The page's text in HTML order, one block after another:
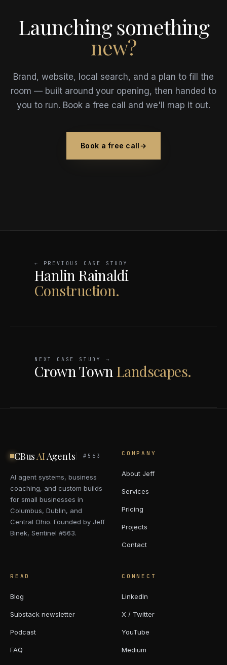
Launching something
new?
Brand, website, local search, and a plan to fill the
room — built around your opening, then handed to
you to run. Book a free call and we'll map it out.
Book a free call→
← PREVIOUS CASE STUDY
Hanlin Rainaldi
Construction.
NEXT CASE STUDY →
Crown Town Landscapes.
CBusAIAgents #563
AI agent systems, business
coaching, and custom builds
for small businesses in
Columbus, Dublin, and
Central Ohio. Founded by Jeff
Binek, Sentinel #563.
COMPANY
About Jeff
Services
Pricing
Projects
Contact
READ
Blog
Substack newsletter
Podcast
FAQ
CONNECT
LinkedIn
X / Twitter
YouTube
Medium